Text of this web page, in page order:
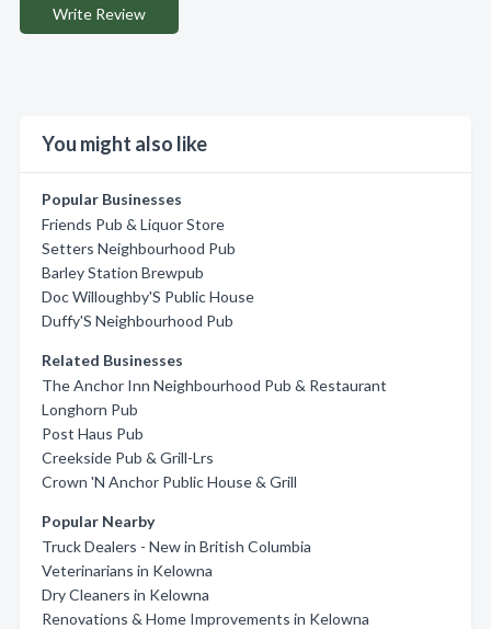
Write Review
You might also like
Popular Businesses
Friends Pub & Liquor Store
Setters Neighbourhood Pub
Barley Station Brewpub
Doc Willoughby'S Public House
Duffy'S Neighbourhood Pub
Related Businesses
The Anchor Inn Neighbourhood Pub & Restaurant
Longhorn Pub
Post Haus Pub
Creekside Pub & Grill-Lrs
Crown 'N Anchor Public House & Grill
Popular Nearby
Truck Dealers - New in British Columbia
Veterinarians in Kelowna
Dry Cleaners in Kelowna
Renovations & Home Improvements in Kelowna